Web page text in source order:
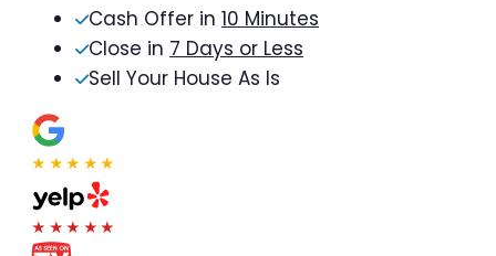
Cash Offer in 10 Minutes
Close in 7 Days or Less
Sell Your House As Is
★★★★★
★★★★★